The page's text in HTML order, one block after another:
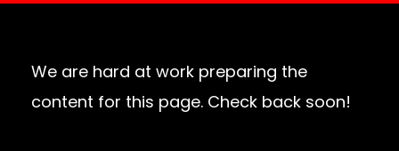
We are hard at work preparing the
content for this page. Check back soon!